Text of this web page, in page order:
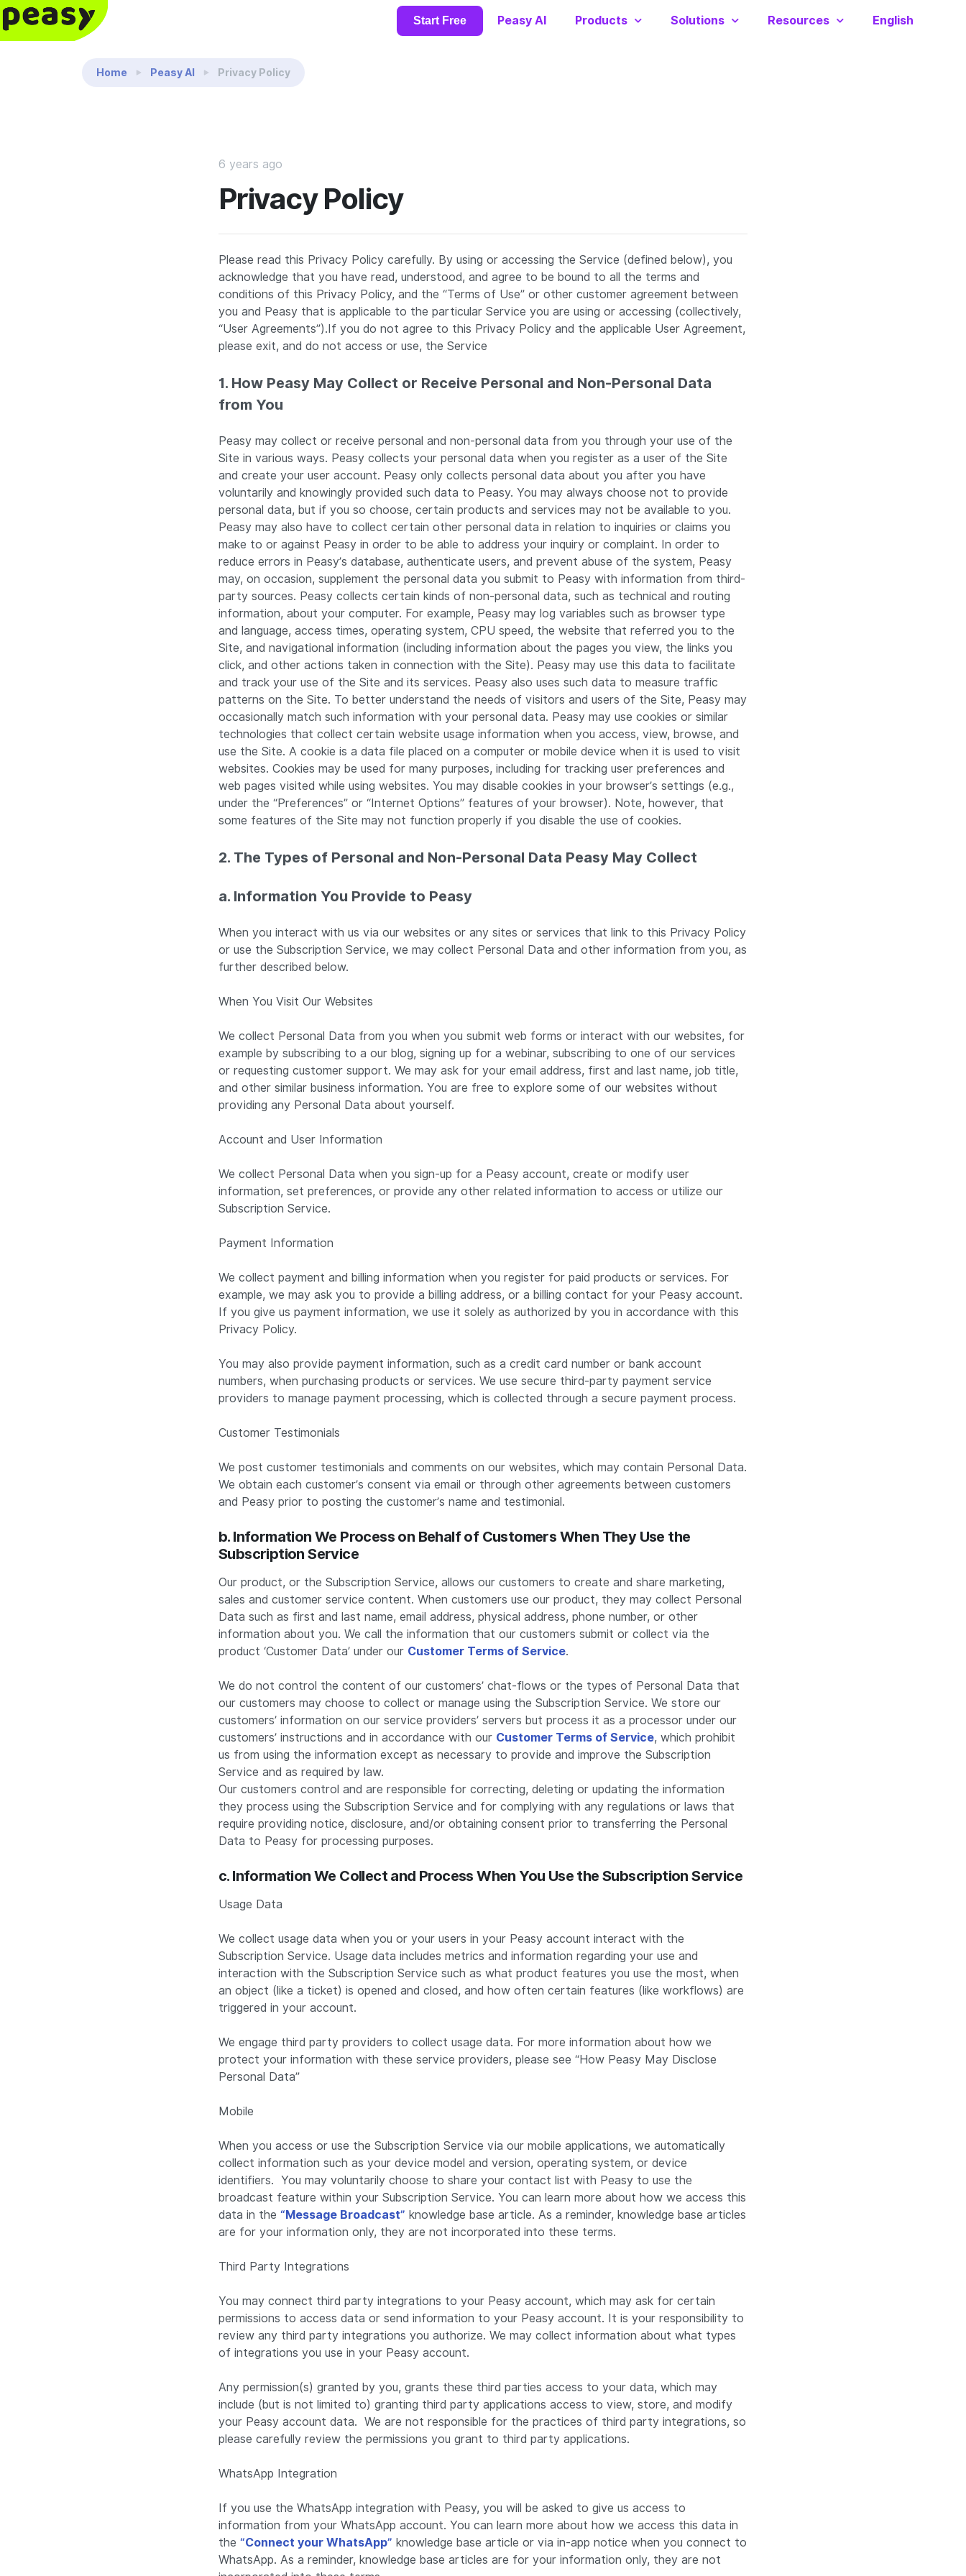
Start Free Peasy AI Products Solutions Resources English
Reading:
Home Peasy AI Privacy Policy
6 years ago
Privacy Policy
Please read this Privacy Policy carefully. By using or accessing the Service (defined below), you
acknowledge that you have read, understood, and agree to be bound to all the terms and
conditions of this Privacy Policy, and the “Terms of Use” or other customer agreement between
you and Peasy that is applicable to the particular Service you are using or accessing (collectively,
“User Agreements”).If you do not agree to this Privacy Policy and the applicable User Agreement,
please exit, and do not access or use, the Service
1. How Peasy May Collect or Receive Personal and Non-Personal Data
from You
Peasy may collect or receive personal and non-personal data from you through your use of the
Site in various ways. Peasy collects your personal data when you register as a user of the Site
and create your user account. Peasy only collects personal data about you after you have
voluntarily and knowingly provided such data to Peasy. You may always choose not to provide
personal data, but if you so choose, certain products and services may not be available to you.
Peasy may also have to collect certain other personal data in relation to inquiries or claims you
make to or against Peasy in order to be able to address your inquiry or complaint. In order to
reduce errors in Peasy’s database, authenticate users, and prevent abuse of the system, Peasy
may, on occasion, supplement the personal data you submit to Peasy with information from third-
party sources. Peasy collects certain kinds of non-personal data, such as technical and routing
information, about your computer. For example, Peasy may log variables such as browser type
and language, access times, operating system, CPU speed, the website that referred you to the
Site, and navigational information (including information about the pages you view, the links you
click, and other actions taken in connection with the Site). Peasy may use this data to facilitate
and track your use of the Site and its services. Peasy also uses such data to measure traffic
patterns on the Site. To better understand the needs of visitors and users of the Site, Peasy may
occasionally match such information with your personal data. Peasy may use cookies or similar
technologies that collect certain website usage information when you access, view, browse, and
use the Site. A cookie is a data file placed on a computer or mobile device when it is used to visit
websites. Cookies may be used for many purposes, including for tracking user preferences and
web pages visited while using websites. You may disable cookies in your browser’s settings (e.g.,
under the “Preferences” or “Internet Options” features of your browser). Note, however, that
some features of the Site may not function properly if you disable the use of cookies.
2. The Types of Personal and Non-Personal Data Peasy May Collect
a. Information You Provide to Peasy
When you interact with us via our websites or any sites or services that link to this Privacy Policy
or use the Subscription Service, we may collect Personal Data and other information from you, as
further described below.
When You Visit Our Websites
We collect Personal Data from you when you submit web forms or interact with our websites, for
example by subscribing to a our blog, signing up for a webinar, subscribing to one of our services
or requesting customer support. We may ask for your email address, first and last name, job title,
and other similar business information. You are free to explore some of our websites without
providing any Personal Data about yourself.
Account and User Information
We collect Personal Data when you sign-up for a Peasy account, create or modify user
information, set preferences, or provide any other related information to access or utilize our
Subscription Service.
Payment Information
We collect payment and billing information when you register for paid products or services. For
example, we may ask you to provide a billing address, or a billing contact for your Peasy account.
If you give us payment information, we use it solely as authorized by you in accordance with this
Privacy Policy.
You may also provide payment information, such as a credit card number or bank account
numbers, when purchasing products or services. We use secure third-party payment service
providers to manage payment processing, which is collected through a secure payment process.
Customer Testimonials
We post customer testimonials and comments on our websites, which may contain Personal Data.
We obtain each customer’s consent via email or through other agreements between customers
and Peasy prior to posting the customer’s name and testimonial.
b. Information We Process on Behalf of Customers When They Use the
Subscription Service
Our product, or the Subscription Service, allows our customers to create and share marketing,
sales and customer service content. When customers use our product, they may collect Personal
Data such as first and last name, email address, physical address, phone number, or other
information about you. We call the information that our customers submit or collect via the
product ‘Customer Data’ under our Customer Terms of Service.
We do not control the content of our customers’ chat-flows or the types of Personal Data that
our customers may choose to collect or manage using the Subscription Service. We store our
customers’ information on our service providers’ servers but process it as a processor under our
customers’ instructions and in accordance with our Customer Terms of Service, which prohibit
us from using the information except as necessary to provide and improve the Subscription
Service and as required by law.
Our customers control and are responsible for correcting, deleting or updating the information
they process using the Subscription Service and for complying with any regulations or laws that
require providing notice, disclosure, and/or obtaining consent prior to transferring the Personal
Data to Peasy for processing purposes.
c. Information We Collect and Process When You Use the Subscription Service
Usage Data
We collect usage data when you or your users in your Peasy account interact with the
Subscription Service. Usage data includes metrics and information regarding your use and
interaction with the Subscription Service such as what product features you use the most, when
an object (like a ticket) is opened and closed, and how often certain features (like workflows) are
triggered in your account.
We engage third party providers to collect usage data. For more information about how we
protect your information with these service providers, please see “How Peasy May Disclose
Personal Data”
Mobile
When you access or use the Subscription Service via our mobile applications, we automatically
collect information such as your device model and version, operating system, or device
identifiers. You may voluntarily choose to share your contact list with Peasy to use the
broadcast feature within your Subscription Service. You can learn more about how we access this
data in the “Message Broadcast” knowledge base article. As a reminder, knowledge base articles
are for your information only, they are not incorporated into these terms.
Third Party Integrations
You may connect third party integrations to your Peasy account, which may ask for certain
permissions to access data or send information to your Peasy account. It is your responsibility to
review any third party integrations you authorize. We may collect information about what types
of integrations you use in your Peasy account.
Any permission(s) granted by you, grants these third parties access to your data, which may
include (but is not limited to) granting third party applications access to view, store, and modify
your Peasy account data. We are not responsible for the practices of third party integrations, so
please carefully review the permissions you grant to third party applications.
WhatsApp Integration
If you use the WhatsApp integration with Peasy, you will be asked to give us access to
information from your WhatsApp account. You can learn more about how we access this data in
the “Connect your WhatsApp” knowledge base article or via in-app notice when you connect to
WhatsApp. As a reminder, knowledge base articles are for your information only, they are not